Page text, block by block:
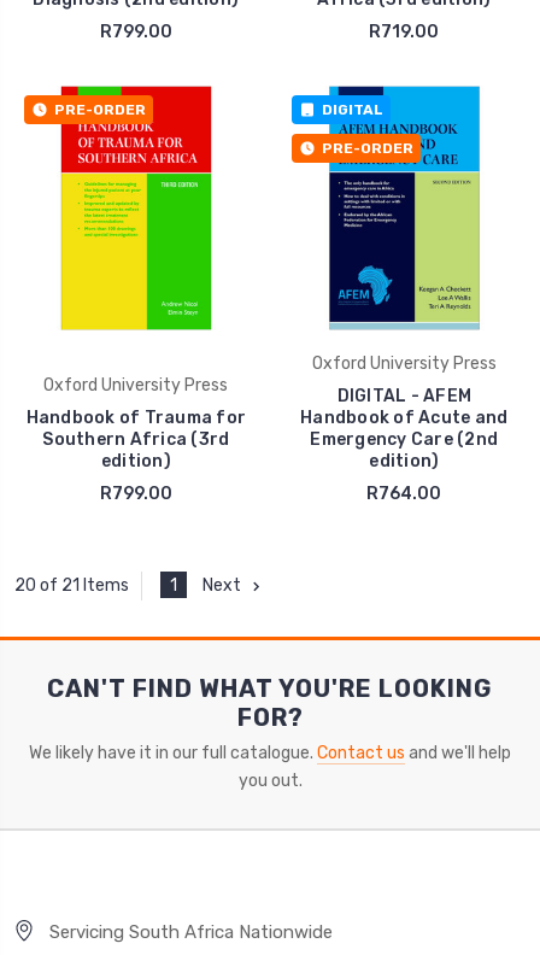
R799.00
R719.00
PRE-ORDER
Oxford University Press
Handbook of Trauma for
Southern Africa (3rd
edition)
R799.00
DIGITAL
PRE-ORDER
Oxford University Press
DIGITAL - AFEM
Handbook of Acute and
Emergency Care (2nd
edition)
R764.00
20 of 21 Items 1 Next
CAN'T FIND WHAT YOU'RE LOOKING
FOR?
We likely have it in our full catalogue. Contact us and we'll help
you out.
Servicing South Africa Nationwide